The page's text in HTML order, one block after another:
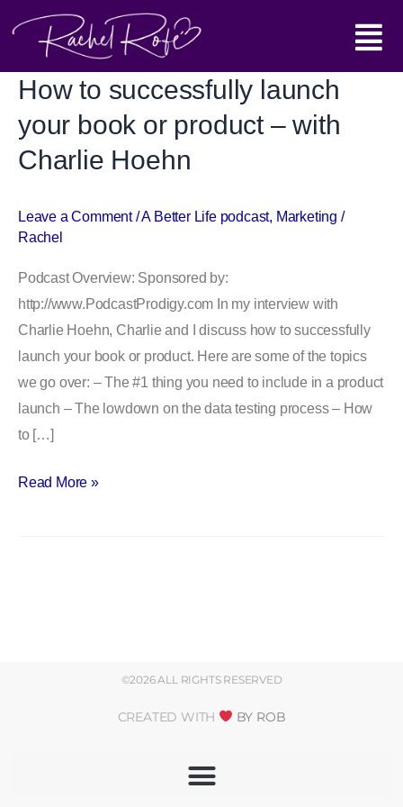
Main
Menu
How to successfully launch
your book or product – with
Charlie Hoehn
Leave a Comment /A Better Life podcast, Marketing /
Rachel
Podcast Overview: Sponsored by:
http://www.PodcastProdigy.com In my interview with
Charlie Hoehn, Charlie and I discuss how to successfully
launch your book or product. Here are some of the topics
we go over: – The #1 thing you need to include in a product
launch – The lowdown on the data testing process – How
to […]
How
successfully
launch
book
or
Read More »
©2026 ALL RIGHTS RESERVED
CREATED WITH BY ROB